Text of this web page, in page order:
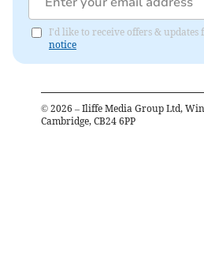
I'd like to receive offers & updates
notice
© 2026 – Iliffe Media Group Ltd,
Cambridge, CB24 6PP